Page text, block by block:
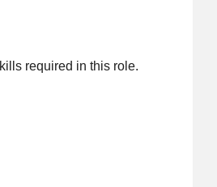
required in this role.